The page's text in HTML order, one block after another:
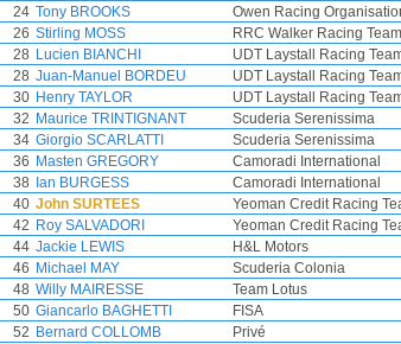
24 Tony BROOKS Owen Racing
26 Stirling MOSS RRC Walker Racing Team
28 Lucien BIANCHI UDT Laystall Racing
28 Juan-Manuel BORDEU UDT Laystall Racing
30 Henry TAYLOR UDT Laystall Racing
32 Maurice TRINTIGNANT Scuderia Serenissima
34 Giorgio SCARLATTI Scuderia Serenissima
36 Masten GREGORY Camoradi International
38
Ian BURGESS Camoradi International
40 John SURTEES Yeoman Credit Racing
42 Roy SALVADORI Yeoman Credit Racing
44 Jackie LEWIS H&L Motors
46 Michael MAY Scuderia Colonia
48 Willy MAIRESSE Team Lotus
50 Giancarlo BAGHETTI FISA
52 Bernard COLLOMB Privé